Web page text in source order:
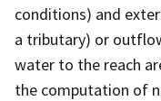
conditions) and
a tributary) or
water to the reach
the computation of